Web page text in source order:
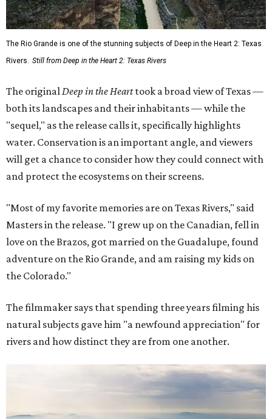
The Rio Grande is one of the stunning subjects of Deep in the Heart 2: Texas
Rivers. Still from Deep in the Heart 2: Texas Rivers
The originalDeep in the Hearttook a broad view of Texas —
both its landscapes and their inhabitants — while the
"sequel," as the release calls it, specifically highlights
water. Conservation is an important angle, and viewers
will get a chance to consider how they could connect with
and protect the ecosystems on their screens.
"Most of my favorite memories are on Texas Rivers," said
Masters in the release. "I grew up on the Canadian, fell in
love on the Brazos, got married on the Guadalupe, found
adventure on the Rio Grande, and am raising my kids on
the Colorado."
The filmmaker says that spending three years filming his
natural subjects gave him "a newfound appreciation" for
rivers and how distinct they are from one another.